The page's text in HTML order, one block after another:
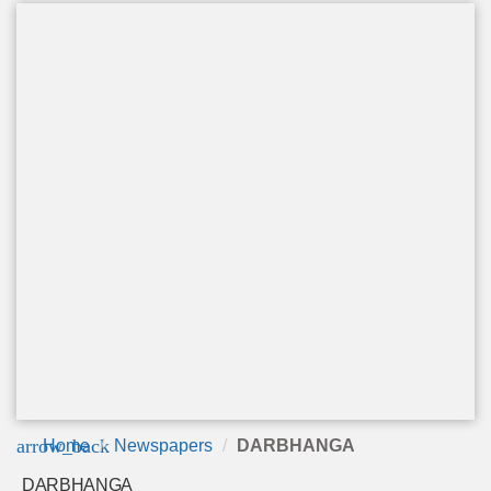
arrow_back
Home Newspapers DARBHANGA
DARBHANGA